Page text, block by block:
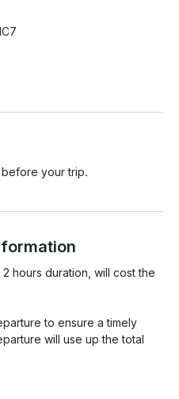
your trip.
hours duration, will cost the
to ensure a timely
will use up the total
size. Max allowable group